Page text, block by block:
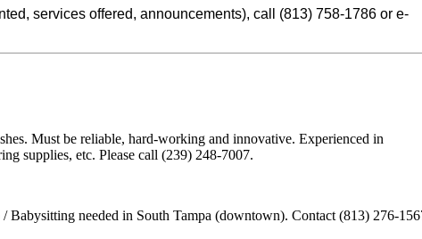
services offered, announcements), call (813) 758-1786 or e-
Must be reliable, hard-working and innovative. Experienced in
supplies, etc. Please call (239) 248-7007.
needed in South Tampa (downtown). Contact (813) 276-